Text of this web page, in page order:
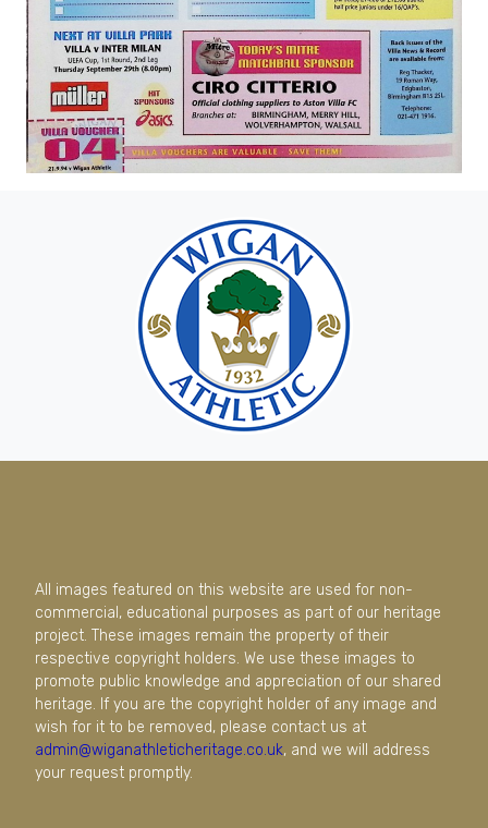
All images featured on this website are used for non-
commercial, educational purposes as part of our heritage
project. These images remain the property of their
respective copyright holders. We use these images to
promote public knowledge and appreciation of our shared
heritage. If you are the copyright holder of any image and
wish for it to be removed, please contact us at
admin@wiganathleticheritage.co.uk, and we will address
your request promptly.